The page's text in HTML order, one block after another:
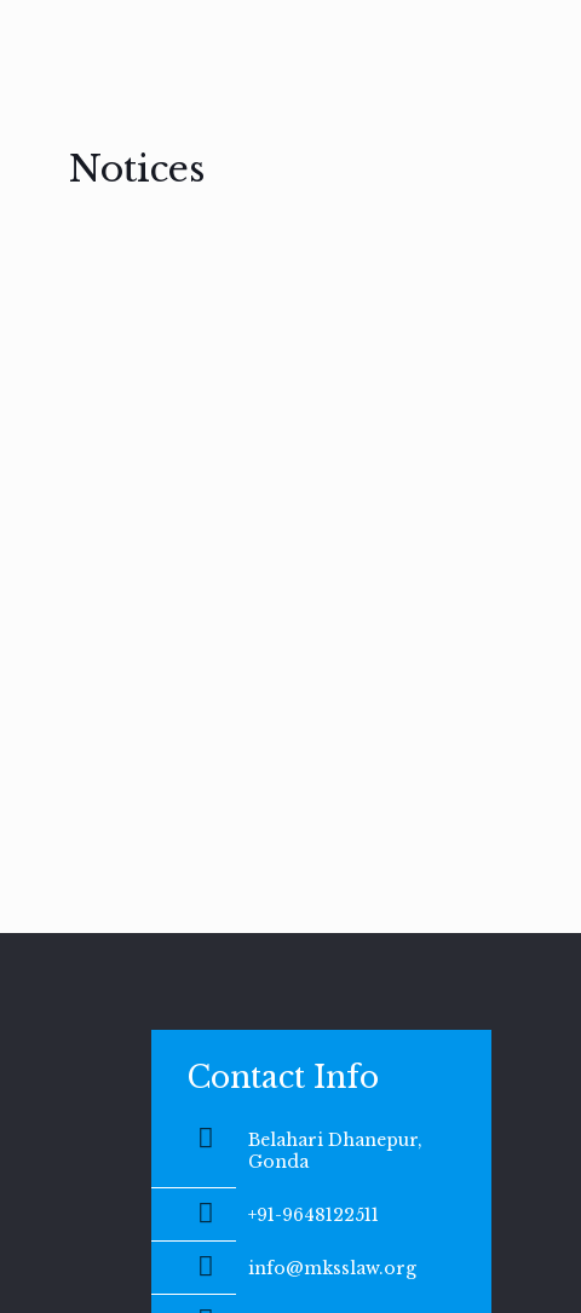
Notices
Contact Info
Belahari Dhanepur,
Gonda
+91-9648122511
info@mksslaw.org